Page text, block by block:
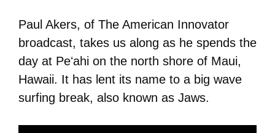
Paul Akers, of The American Innovator
broadcast, takes us along as he spends the
day at Peʻahi on the north shore of Maui,
Hawaii. It has lent its name to a big wave
surfing break, also known as Jaws.